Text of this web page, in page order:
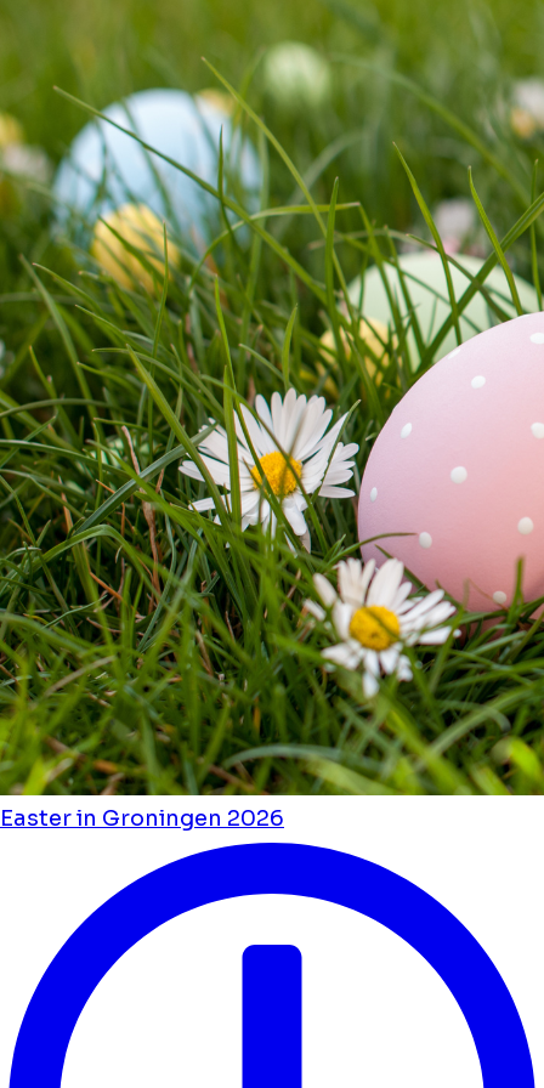
Easter in Groningen 2026